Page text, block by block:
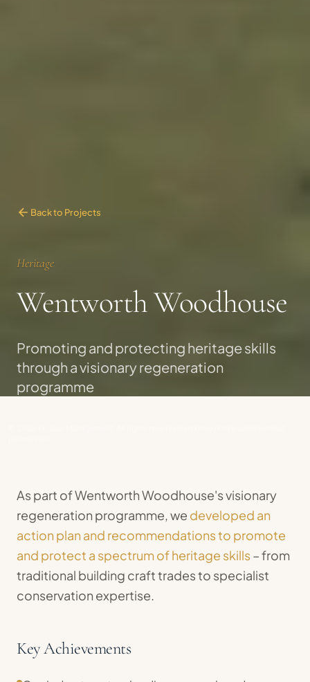
Back to Projects
Heritage
Wentworth Woodhouse
Promoting and protecting heritage skills
through a visionary regeneration
programme
As part of Wentworth Woodhouse's visionary
regeneration programme, we developed an
action plan and recommendations to promote
and protect a spectrum of heritage skills– from
traditional building craft trades to specialist
conservation expertise.
Key Achievements